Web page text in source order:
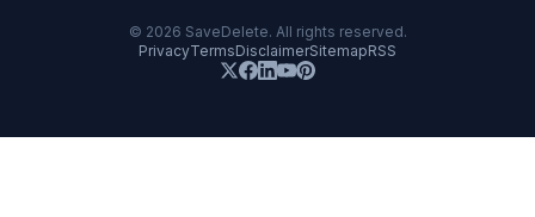
© 2026 SaveDelete. All rights reserved.
PrivacyTermsDisclaimerSitemapRSS